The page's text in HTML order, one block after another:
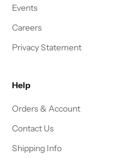
Events
Careers
Privacy Statement
Help
Orders & Account
Contact Us
Shipping Info